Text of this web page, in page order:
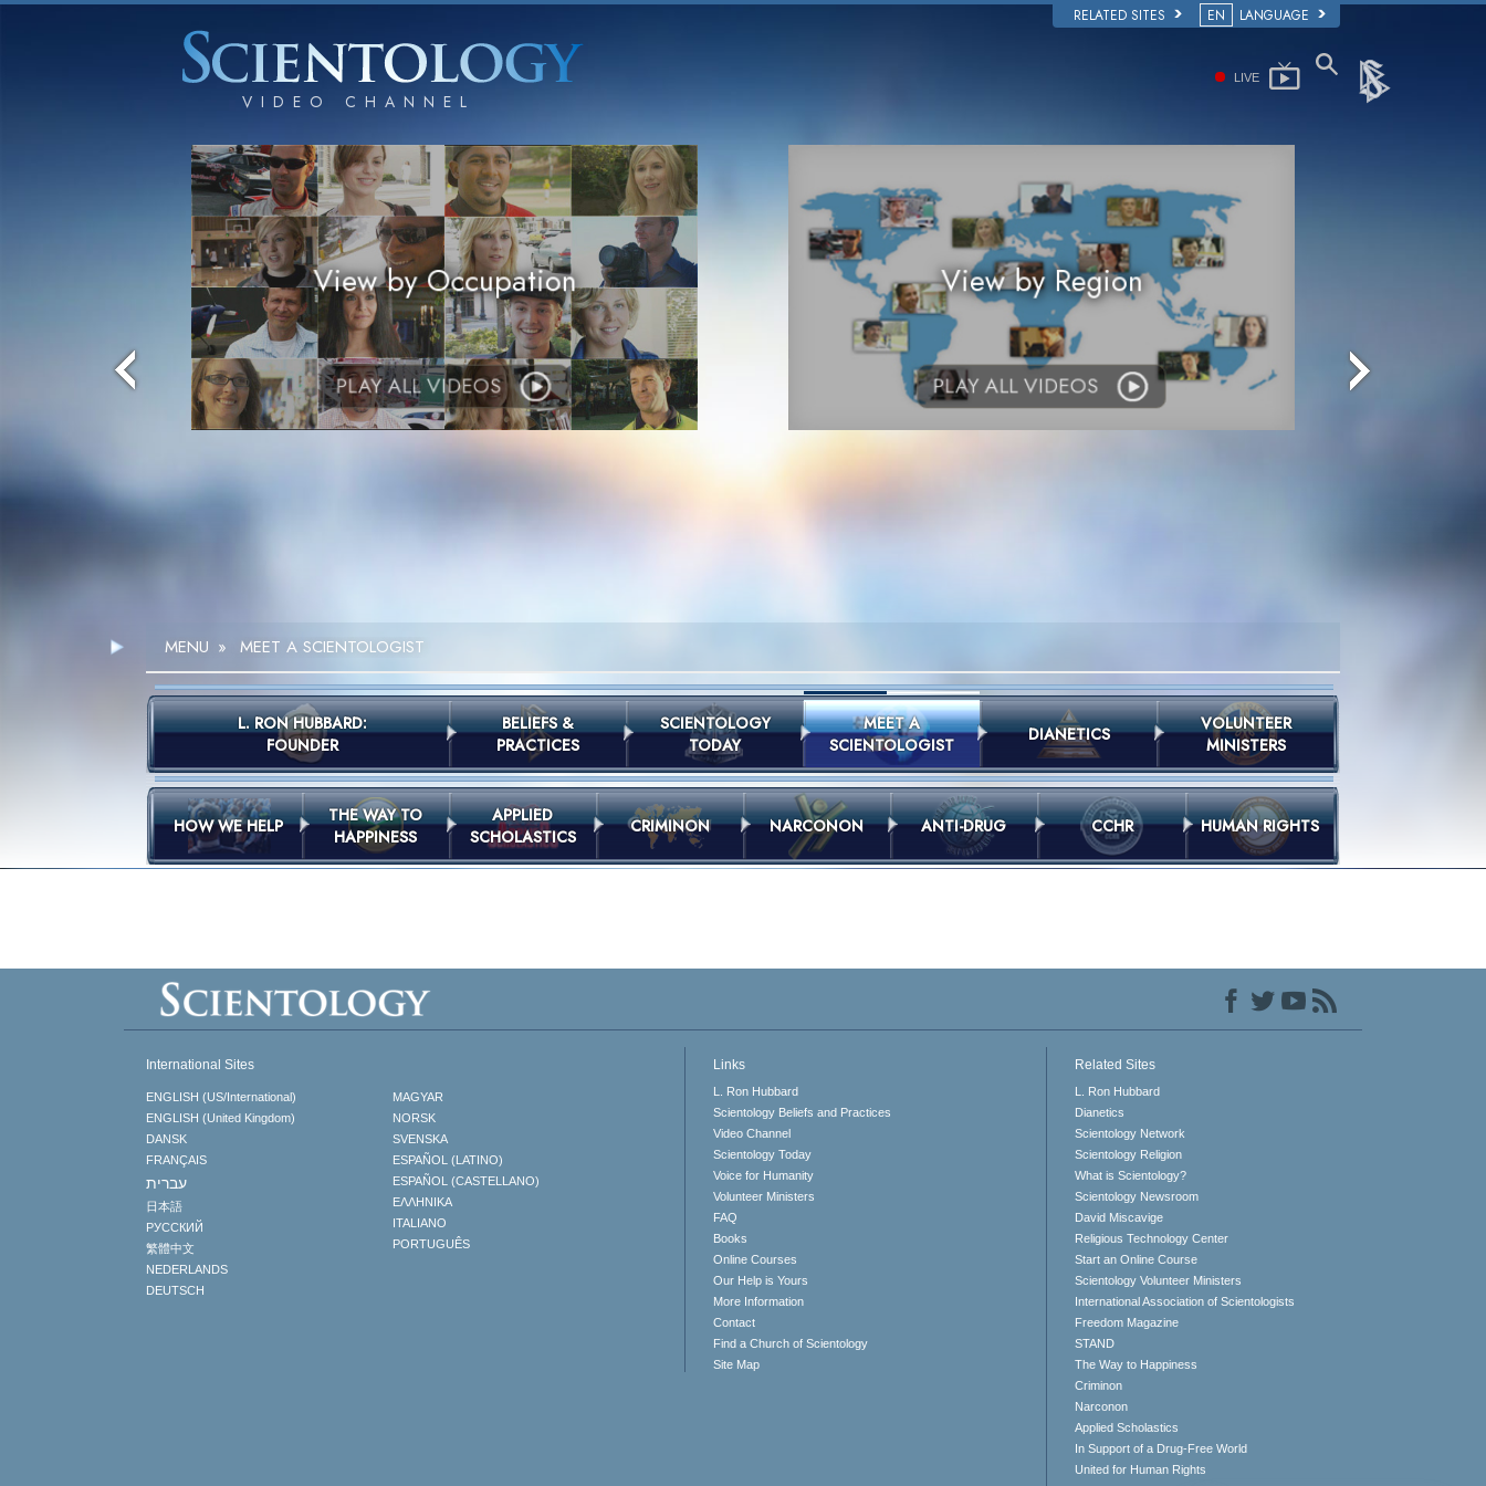
RELATED SITES EN LANGUAGE
LIVE
PLAY ALL VIDEOS
View by Occupation
PLAY ALL VIDEOS
View by Region
MENU » MEET A SCIENTOLOGIST
L. RON HUBBARD:
FOUNDER
BELIEFS &
PRACTICES
SCIENTOLOGY
TODAY
MEET A
SCIENTOLOGIST
DIANETICS
VOLUNTEER
MINISTERS
HOW WE HELP
THE WAY TO
HAPPINESS
APPLIED
SCHOLASTICS
CRIMINON NARCONON ANTI-DRUG CCHR HUMAN RIGHTS
International Sites
ENGLISH (US/International)
ENGLISH (United Kingdom)
DANSK
FRANÇAIS
עברית
日本語
РУССКИЙ
繁體中文
NEDERLANDS
DEUTSCH
MAGYAR
NORSK
SVENSKA
ESPAÑOL (LATINO)
ESPAÑOL (CASTELLANO)
ΕΛΛΗΝΙΚA
ITALIANO
PORTUGUÊS
Links
L. Ron Hubbard
Scientology Beliefs and Practices
Video Channel
Scientology Today
Voice for Humanity
Volunteer Ministers
FAQ
Books
Online Courses
Our Help is Yours
More Information
Contact
Find a Church of Scientology
Site Map
Related Sites
L. Ron Hubbard
Dianetics
Scientology Network
Scientology Religion
What is Scientology?
Scientology Newsroom
David Miscavige
Religious Technology Center
Start an Online Course
Scientology Volunteer Ministers
International Association of Scientologists
Freedom Magazine
STAND
The Way to Happiness
Criminon
Narconon
Applied Scholastics
In Support of a Drug-Free World
United for Human Rights